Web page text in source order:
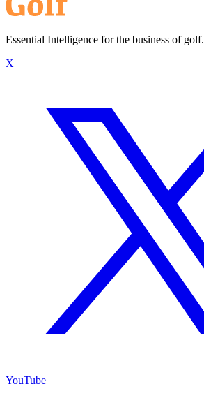
Essential Intelligence for the business of golf.
X
YouTube